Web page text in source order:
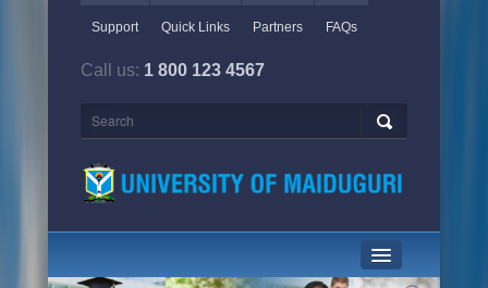
Support Quick Links Partners FAQs
Call us: 1 800 123 4567